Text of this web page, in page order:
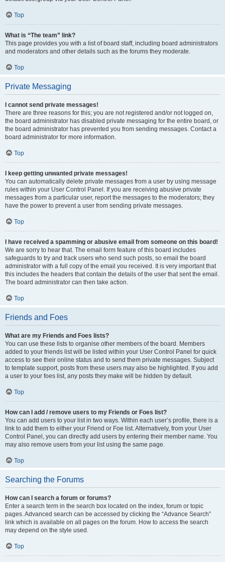
Top
What is “The team” link?
This page provides you with a list of board staff, including board administrators
and moderators and other details such as the forums they moderate.
Top
Private Messaging
I cannot send private messages!
There are three reasons for this; you are not registered and/or not logged on,
the board administrator has disabled private messaging for the entire board, or
the board administrator has prevented you from sending messages. Contact a
board administrator for more information.
Top
I keep getting unwanted private messages!
You can automatically delete private messages from a user by using message
rules within your User Control Panel. If you are receiving abusive private
messages from a particular user, report the messages to the moderators; they
have the power to prevent a user from sending private messages.
Top
I have received a spamming or abusive email from someone on this board!
We are sorry to hear that. The email form feature of this board includes
safeguards to try and track users who send such posts, so email the board
administrator with a full copy of the email you received. It is very important that
this includes the headers that contain the details of the user that sent the email.
The board administrator can then take action.
Top
Friends and Foes
What are my Friends and Foes lists?
You can use these lists to organise other members of the board. Members
added to your friends list will be listed within your User Control Panel for quick
access to see their online status and to send them private messages. Subject
to template support, posts from these users may also be highlighted. If you add
a user to your foes list, any posts they make will be hidden by default.
Top
How can I add / remove users to my Friends or Foes list?
You can add users to your list in two ways. Within each user’s profile, there is a
link to add them to either your Friend or Foe list. Alternatively, from your User
Control Panel, you can directly add users by entering their member name. You
may also remove users from your list using the same page.
Top
Searching the Forums
How can I search a forum or forums?
Enter a search term in the search box located on the index, forum or topic
pages. Advanced search can be accessed by clicking the “Advance Search”
link which is available on all pages on the forum. How to access the search
may depend on the style used.
Top